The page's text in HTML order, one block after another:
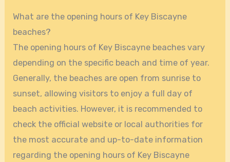
What are the opening hours of Key Biscayne
beaches?
The opening hours of Key Biscayne beaches vary
depending on the specific beach and time of year.
Generally, the beaches are open from sunrise to
sunset, allowing visitors to enjoy a full day of
beach activities. However, it is recommended to
check the official website or local authorities for
the most accurate and up-to-date information
regarding the opening hours of Key Biscayne